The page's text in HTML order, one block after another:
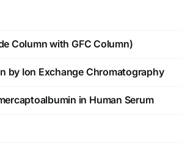
Column with GFC Column)
by Ion Exchange Chromatography
in Human Serum